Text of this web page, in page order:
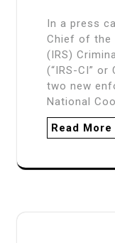
In a press
Chief of the
(IRS)
(“IRS-CI” or
two new
National
Read More